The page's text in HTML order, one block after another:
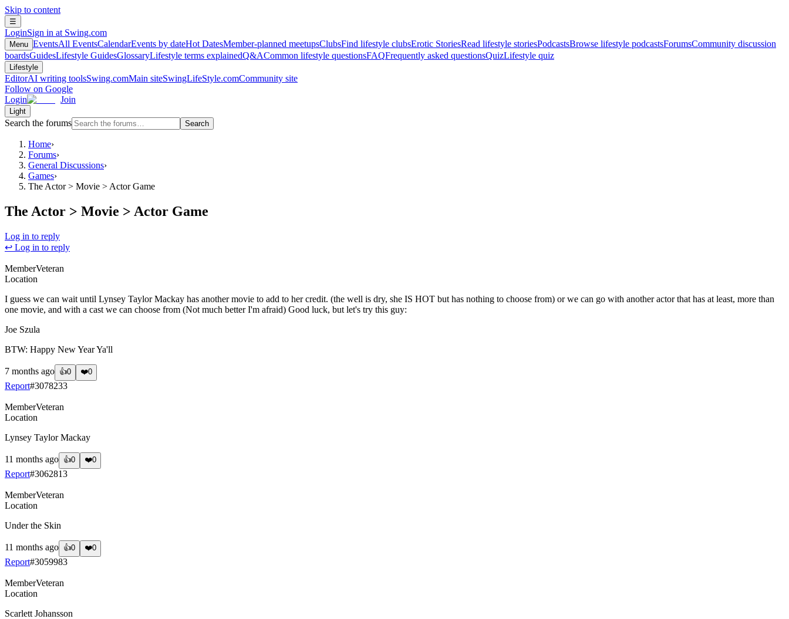
Skip to content
☰
LoginSign in at Swing.com
Menu EventsAll EventsCalendarEvents by dateHot DatesMember-planned meetupsClubsFind lifestyle clubsErotic StoriesRead lifestyle storiesPodcastsBrowse lifestyle podcastsForumsCommunity discussion
boardsGuidesLifestyle GuidesGlossaryLifestyle terms explainedQ&ACommon lifestyle questionsFAQFrequently asked questionsQuizLifestyle quiz
Lifestyle
EditorAI writing toolsSwing.comMain siteSwingLifeStyle.comCommunity site
Follow on Google
Login
Join
Light
Search the forums Search
Home›
Forums›
General Discussions›
Games›
The Actor > Movie > Actor Game
The Actor > Movie > Actor Game
Log in to reply
↩ Log in to reply
MemberVeteran
Location
I guess we can wait until Lynsey Taylor Mackay has another movie to add to her credit. (the well is dry, she IS HOT but has nothing to choose from) or we can go with another actor that has at least, more than
one movie, and with a cast we can choose from (Not much better I'm afraid) Good luck, but let's try this guy:
Joe Szula
BTW: Happy New Year Ya'll
7 months ago 👍0 ❤️0
Report#3078233
MemberVeteran
Location
Lynsey Taylor Mackay
11 months ago 👍0 ❤️0
Report#3062813
MemberVeteran
Location
Under the Skin
11 months ago 👍0 ❤️0
Report#3059983
MemberVeteran
Location
Scarlett Johansson